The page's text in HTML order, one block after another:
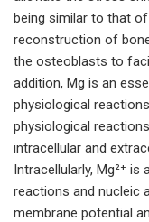
being similar to that
reconstruction of
the osteoblasts to
addition, Mg is an
physiological
physiological
intracellular and
Intracellularly, Mg²⁺
reactions and nucleic
membrane potential